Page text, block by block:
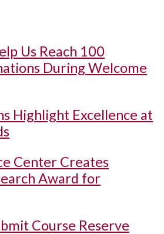
Us Reach 100
During Welcome
Highlight Excellence at
Center Creates
Award for
Course Reserve